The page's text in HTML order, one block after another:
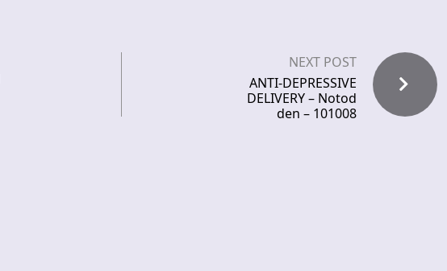
NEXT POST
ANTI-DEPRESSIVE
DELIVERY – Notod
den – 101008